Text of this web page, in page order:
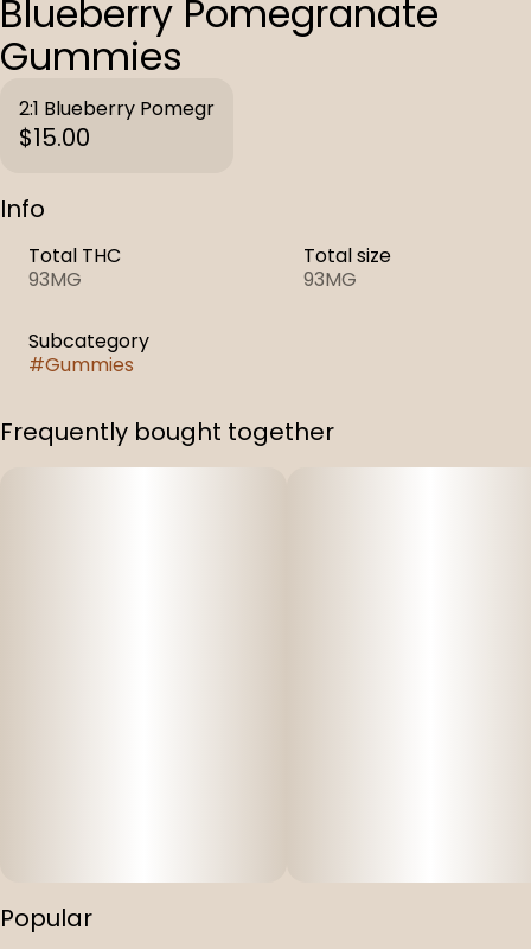
Blueberry Pomegranate
Gummies
2:1 Blueberry Pomegr
$15.00
Info
Total THC
93MG
Total size
93MG
Subcategory
#Gummies
Frequently bought together
Popular